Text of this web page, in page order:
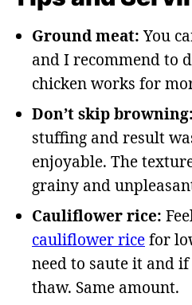
Ground meat:You
and I recommend to
chicken works for
Don’t skip browning:
stuffing and result
enjoyable. The
grainy and
Cauliflower rice:
cauliflower ricefor
need to saute it and
thaw. Same amount.